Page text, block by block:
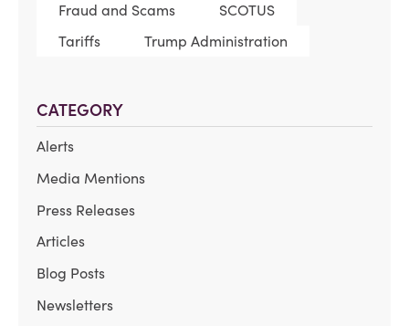
Fraud and Scams
SCOTUS
Tariffs
Trump Administration
CATEGORY
Alerts
Media Mentions
Press Releases
Articles
Blog Posts
Newsletters